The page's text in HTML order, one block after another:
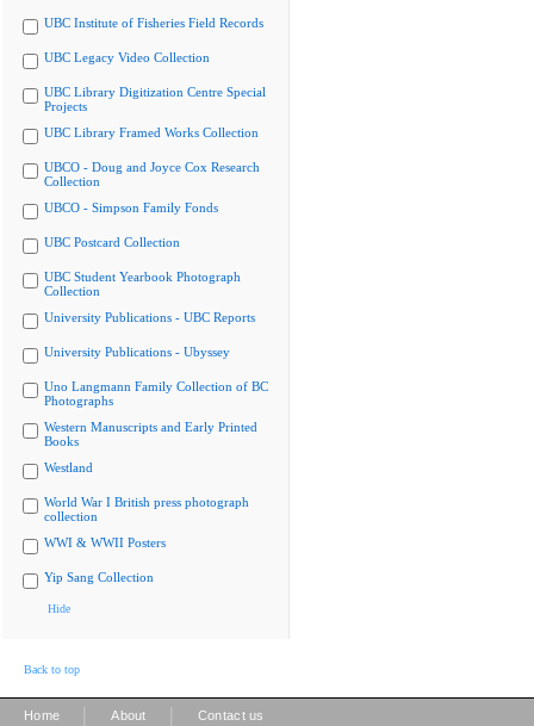
UBC Institute of Fisheries Field Records
UBC Legacy Video Collection
UBC Library Digitization Centre Special
Projects
UBC Library Framed Works Collection
UBCO - Doug and Joyce Cox Research
Collection
UBCO - Simpson Family Fonds
UBC Postcard Collection
UBC Student Yearbook Photograph
Collection
University Publications - UBC Reports
University Publications - Ubyssey
Uno Langmann Family Collection of BC
Photographs
Western Manuscripts and Early Printed
Books
Westland
World War I British press photograph
collection
WWI & WWII Posters
Yip Sang Collection
Hide
Back to top
Home About Contact us